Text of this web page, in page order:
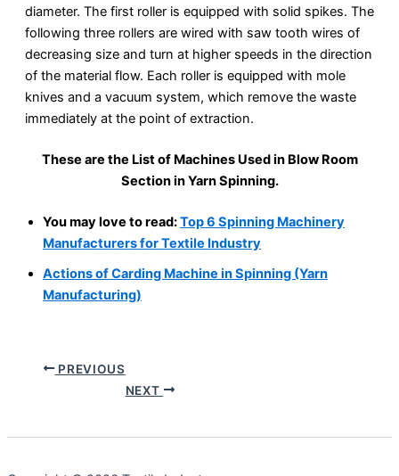
diameter. The first roller is equipped with solid spikes. The
following three rollers are wired with saw tooth wires of
decreasing size and turn at higher speeds in the direction
of the material flow. Each roller is equipped with mole
knives and a vacuum system, which remove the waste
immediately at the point of extraction.
These are the List of Machines Used in Blow Room
Section in Yarn Spinning.
You may love to read:Top 6 Spinning Machinery
Manufacturers for Textile Industry
Actions of Carding Machine in Spinning (Yarn
Manufacturing)
PREVIOUS
NEXT